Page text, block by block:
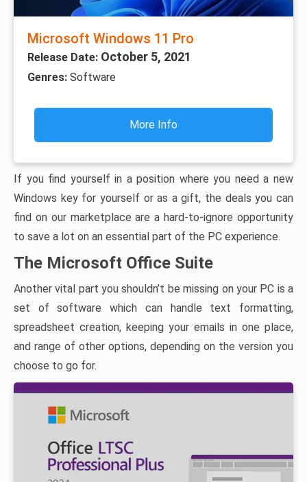
Microsoft Windows 11 Pro
Release Date: October 5, 2021
Genres: Software
More Info
If you find yourself in a position where you need a new
Windows key for yourself or as a gift, the deals you can
find on our marketplace are a hard-to-ignore opportunity
to save a lot on an essential part of the PC experience.
The Microsoft Office Suite
Another vital part you shouldn’t be missing on your PC is a
set of software which can handle text formatting,
spreadsheet creation, keeping your emails in one place,
and range of other options, depending on the version you
choose to go for.